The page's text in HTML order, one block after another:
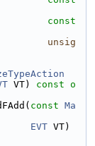
const
unsig
VT) const o
const Ma
EVT